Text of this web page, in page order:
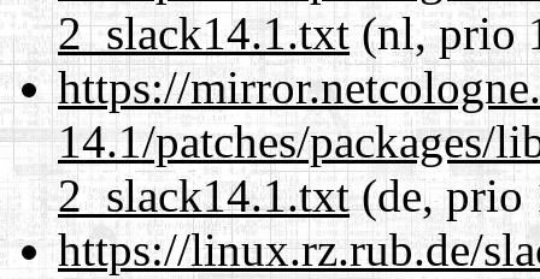
2_slack14.1.txt(nl, prio
https://
14.1/patches/packages/
2_slack14.1.txt(de, prio
https://linux.rz.rub.de/